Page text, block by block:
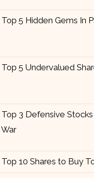
Top 5 Hidden Gems In
Top 5 Undervalued
Top 3 Defensive
War
Top 10 Shares to Buy